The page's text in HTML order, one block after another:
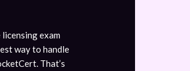
exam
way to handle
That’s